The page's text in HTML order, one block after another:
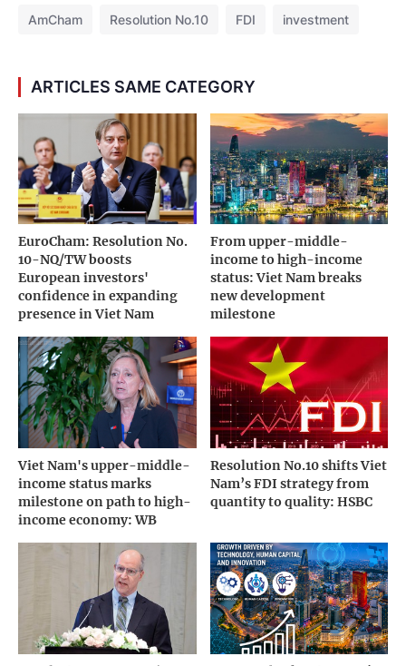
AmCham Resolution No.10 FDI investment
ARTICLES SAME CATEGORY
EuroCham: Resolution No.
10-NQ/TW boosts
European investors'
confidence in expanding
presence in Viet Nam
From upper-middle-
income to high-income
status: Viet Nam breaks
new development
milestone
Viet Nam's upper-middle-
income status marks
milestone on path to high-
income economy: WB
Resolution No.10 shifts Viet
Nam’s FDI strategy from
quantity to quality: HSBC